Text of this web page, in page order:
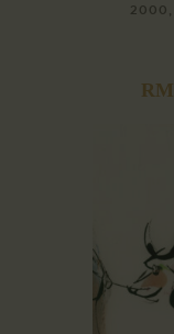
2000 ,
RM